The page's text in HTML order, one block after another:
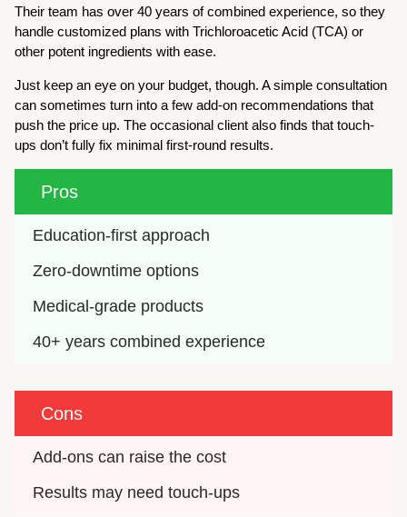
Their team has over 40 years of combined experience, so they
handle customized plans with Trichloroacetic Acid (TCA) or
other potent ingredients with ease.
Just keep an eye on your budget, though. A simple consultation
can sometimes turn into a few add-on recommendations that
push the price up. The occasional client also finds that touch-
ups don’t fully fix minimal first-round results.
Pros
Education-first approach
Zero-downtime options
Medical-grade products
40+ years combined experience
Cons
Add-ons can raise the cost
Results may need touch-ups